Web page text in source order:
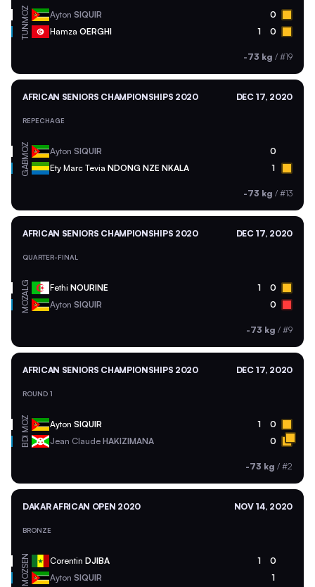
MOZ Ayton SIQUIR 0
TUN Hamza OERGHI 1 0
-73 kg / #19
AFRICAN SENIORS CHAMPIONSHIPS 2020 DEC 17, 2020
REPECHAGE
MOZ Ayton SIQUIR 0
GAB Ety Marc Tevia NDONG NZE NKALA 1
-73 kg / #13
AFRICAN SENIORS CHAMPIONSHIPS 2020 DEC 17, 2020
QUARTER-FINAL
ALG Fethi NOURINE 1 0
MOZ Ayton SIQUIR 0
-73 kg / #9
AFRICAN SENIORS CHAMPIONSHIPS 2020 DEC 17, 2020
ROUND 1
MOZ Ayton SIQUIR 1 0
BDI Jean Claude HAKIZIMANA 0
-73 kg / #2
DAKAR AFRICAN OPEN 2020 NOV 14, 2020
BRONZE
SEN Corentin DJIBA 1 0
MOZ Ayton SIQUIR 1